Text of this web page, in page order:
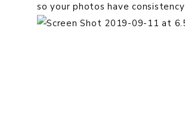
so your photos have consistency